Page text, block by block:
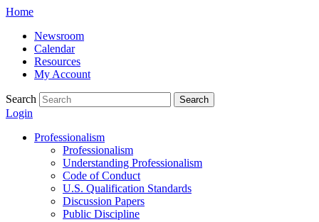
Skip
content
Home
Newsroom
Calendar
Resources
My Account
Search Search
Login
Professionalism
Professionalism
Understanding Professionalism
Code of Conduct
U.S. Qualification Standards
Discussion Papers
Public Discipline